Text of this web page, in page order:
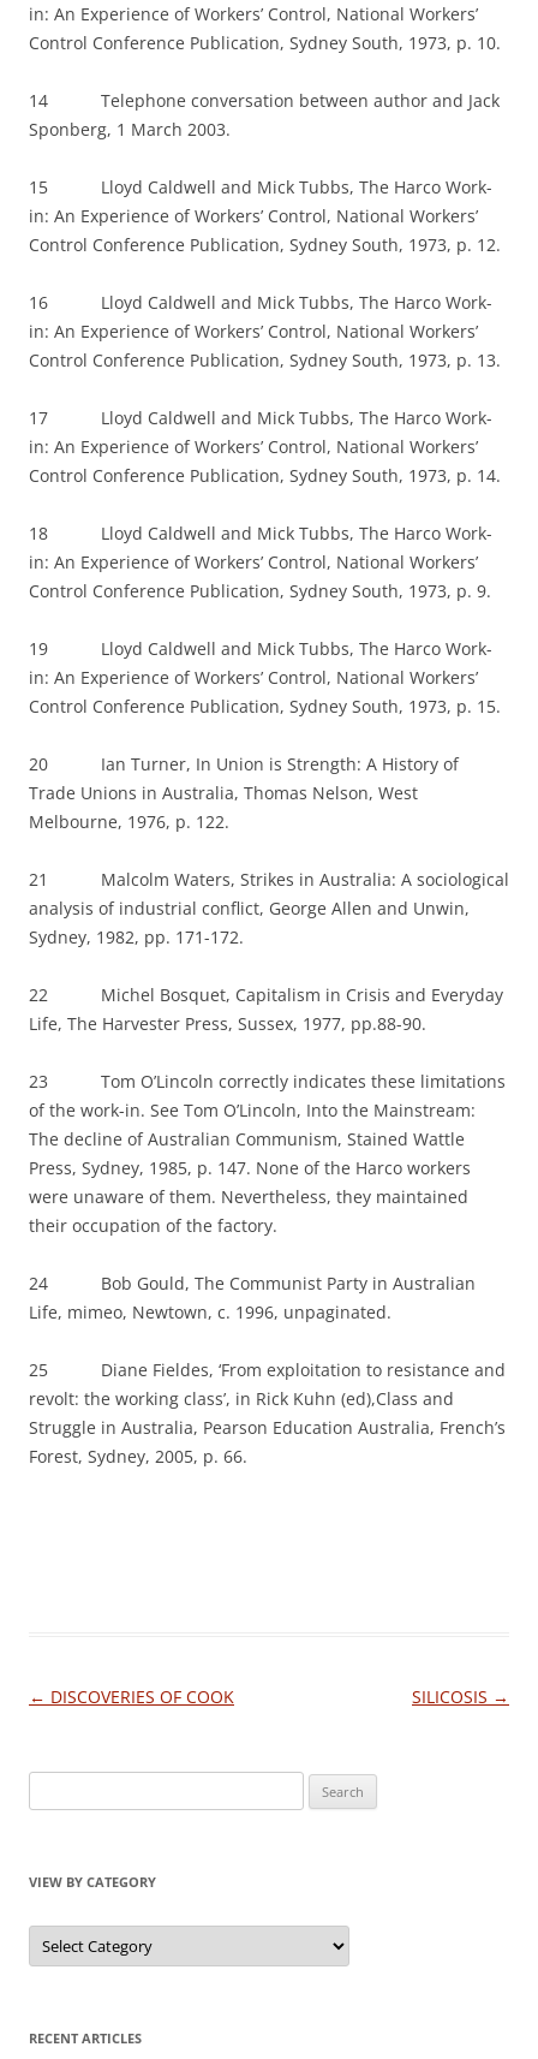
in: An Experience of Workers’ Control, National Workers’
Control Conference Publication, Sydney South, 1973, p. 10.
14 Telephone conversation between author and Jack
Sponberg, 1 March 2003.
15 Lloyd Caldwell and Mick Tubbs, The Harco Work-
in: An Experience of Workers’ Control, National Workers’
Control Conference Publication, Sydney South, 1973, p. 12.
16 Lloyd Caldwell and Mick Tubbs, The Harco Work-
in: An Experience of Workers’ Control, National Workers’
Control Conference Publication, Sydney South, 1973, p. 13.
17 Lloyd Caldwell and Mick Tubbs, The Harco Work-
in: An Experience of Workers’ Control, National Workers’
Control Conference Publication, Sydney South, 1973, p. 14.
18 Lloyd Caldwell and Mick Tubbs, The Harco Work-
in: An Experience of Workers’ Control, National Workers’
Control Conference Publication, Sydney South, 1973, p. 9.
19 Lloyd Caldwell and Mick Tubbs, The Harco Work-
in: An Experience of Workers’ Control, National Workers’
Control Conference Publication, Sydney South, 1973, p. 15.
20 Ian Turner, In Union is Strength: A History of
Trade Unions in Australia, Thomas Nelson, West
Melbourne, 1976, p. 122.
21 Malcolm Waters, Strikes in Australia: A sociological
analysis of industrial conflict, George Allen and Unwin,
Sydney, 1982, pp. 171-172.
22 Michel Bosquet, Capitalism in Crisis and Everyday
Life, The Harvester Press, Sussex, 1977, pp.88-90.
23 Tom O’Lincoln correctly indicates these limitations
of the work-in. See Tom O’Lincoln, Into the Mainstream:
The decline of Australian Communism, Stained Wattle
Press, Sydney, 1985, p. 147. None of the Harco workers
were unaware of them. Nevertheless, they maintained
their occupation of the factory.
24 Bob Gould, The Communist Party in Australian
Life, mimeo, Newtown, c. 1996, unpaginated.
25 Diane Fieldes, ‘From exploitation to resistance and
revolt: the working class’, in Rick Kuhn (ed),Class and
Struggle in Australia, Pearson Education Australia, French’s
Forest, Sydney, 2005, p. 66.
Post
← DISCOVERIES OF COOK SILICOSIS →
for:
VIEW BY CATEGORY
View
by
Category
RECENT ARTICLES